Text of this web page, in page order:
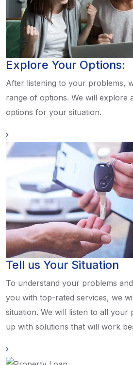
Explore Your Options:
After listening to your problems,
range of options. We will explore
options for your situation.
Tell us Your Situation
To understand your problems
you with top-rated services, we
situation. We will listen to all your
up with solutions that will work